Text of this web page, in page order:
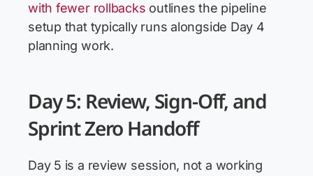
with fewer rollbacks outlines the pipeline
setup that typically runs alongside Day 4
planning work.
Day 5: Review, Sign-Off, and
Sprint Zero Handoff
Day 5 is a review session, not a working